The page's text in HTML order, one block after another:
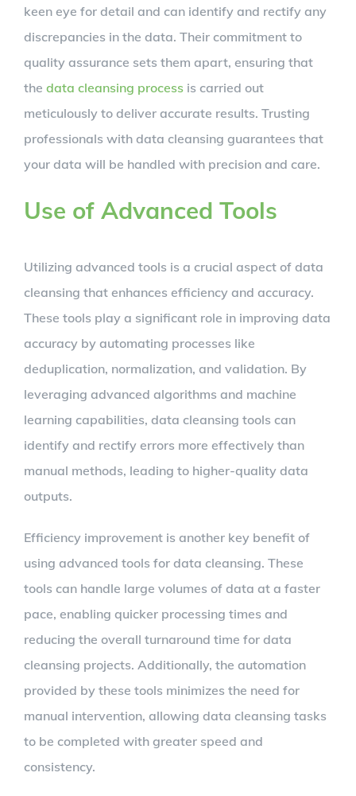
keen eye for detail and can identify and rectify any
discrepancies in the data. Their commitment to
quality assurance sets them apart, ensuring that
the data cleansing process is carried out
meticulously to deliver accurate results. Trusting
professionals with data cleansing guarantees that
your data will be handled with precision and care.
Use of Advanced Tools
Utilizing advanced tools is a crucial aspect of data
cleansing that enhances efficiency and accuracy.
These tools play a significant role in improving data
accuracy by automating processes like
deduplication, normalization, and validation. By
leveraging advanced algorithms and machine
learning capabilities, data cleansing tools can
identify and rectify errors more effectively than
manual methods, leading to higher-quality data
outputs.
Efficiency improvement is another key benefit of
using advanced tools for data cleansing. These
tools can handle large volumes of data at a faster
pace, enabling quicker processing times and
reducing the overall turnaround time for data
cleansing projects. Additionally, the automation
provided by these tools minimizes the need for
manual intervention, allowing data cleansing tasks
to be completed with greater speed and
consistency.